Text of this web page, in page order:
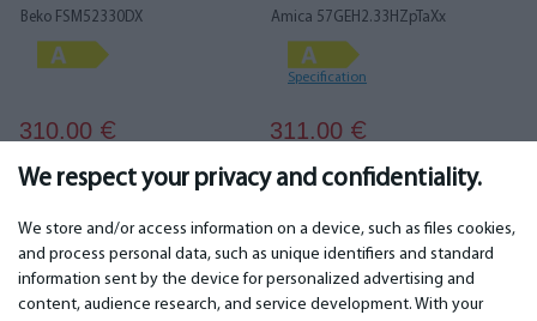
We respect your privacy and confidentiality.
We store and/or access information on a device, such as files cookies,
and process personal data, such as unique identifiers and standard
information sent by the device for personalized advertising and
content, audience research, and service development. With your
Beko FSM52330DX
310.00 €
Amica 57GEH2.33HZpTaXx
Specification
311.00 €
IMPORTANT CONTACTS